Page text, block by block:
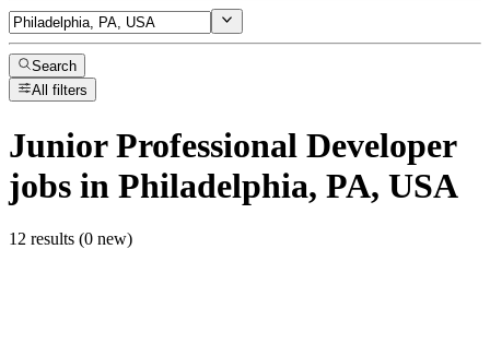
Search
All filters
Junior Professional Developer
jobs in Philadelphia, PA, USA
12 results (0 new)